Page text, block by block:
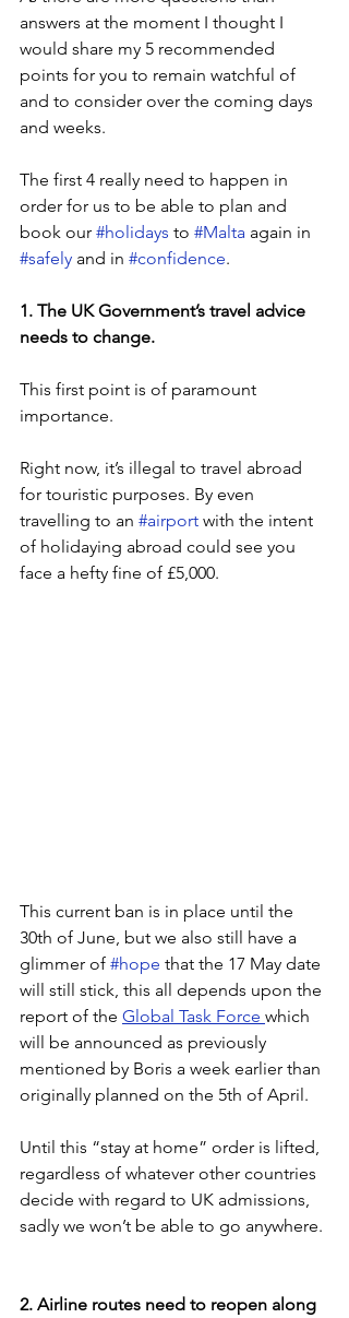
answers at the moment I thought I
would share my 5 recommended
points for you to remain watchful of
and to consider over the coming days
and weeks.
The first 4 really need to happen in
order for us to be able to plan and
book our #holidays to #Malta again in
#safely and in #confidence.
1. The UK Government’s travel advice
needs to change.
This first point is of paramount
importance.
Right now, it’s illegal to travel abroad
for touristic purposes. By even
travelling to an #airport with the intent
of holidaying abroad could see you
face a hefty fine of £5,000.
This current ban is in place until the
30th of June, but we also still have a
glimmer of #hope that the 17 May date
will still stick, this all depends upon the
report of the Global Task Force which
will be announced as previously
mentioned by Boris a week earlier than
originally planned on the 5th of April.
Until this “stay at home” order is lifted,
regardless of whatever other countries
decide with regard to UK admissions,
sadly we won’t be able to go anywhere.
2. Airline routes need to reopen along